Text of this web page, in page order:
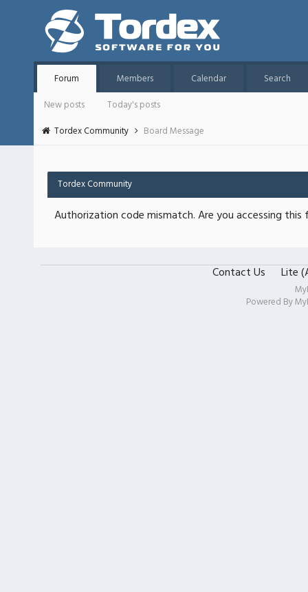
Forum Members Calendar
Search
New posts
Today's posts
Tordex Community
Board Message
Tordex Community
Authorization code mismatch. Are you accessing
Contact Us Lite
Powered By